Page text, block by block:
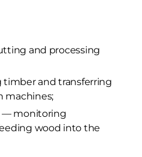
and processing
timber and transferring
machines;
— monitoring
wood into the